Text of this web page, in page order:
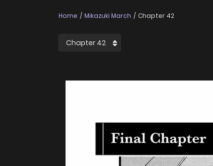
Home Mikazuki March Chapter 42